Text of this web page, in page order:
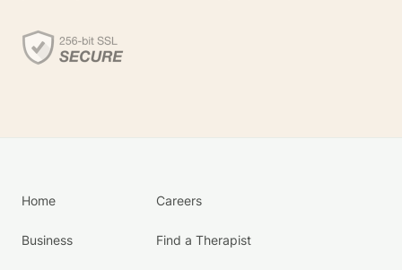
Home
Business
Careers
Find a Therapist